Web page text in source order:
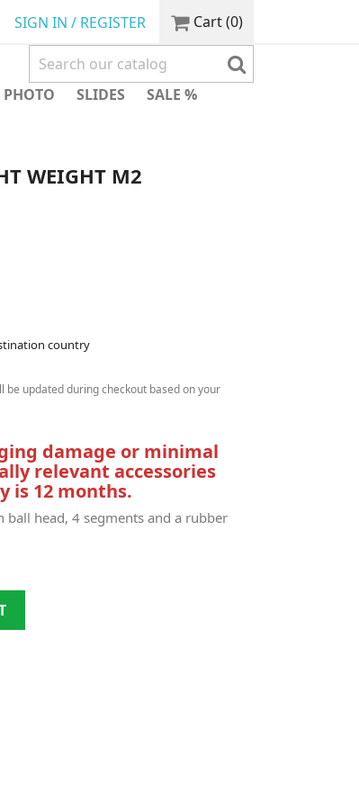
SIGN IN / REGISTER Cart(0)
PHOTO SLIDES SALE %
WEIGHT M2
country
be updated during checkout based on your
damage or minimal
relevant accessories
is 12 months.
head, 4 segments and a rubber